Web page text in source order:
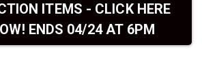
ITEMS - CLICK HERE
ENDS 04/24 AT 6PM